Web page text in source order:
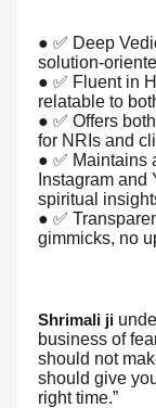
● ✅ Deep
solution-
● ✅ Fluent in
relatable to
● ✅ Offers
for NRIs and
● ✅ Maintains
Instagram
spiritual
● ✅
gimmicks, no
Shrimali ji
business of
should not
should give
right time.”